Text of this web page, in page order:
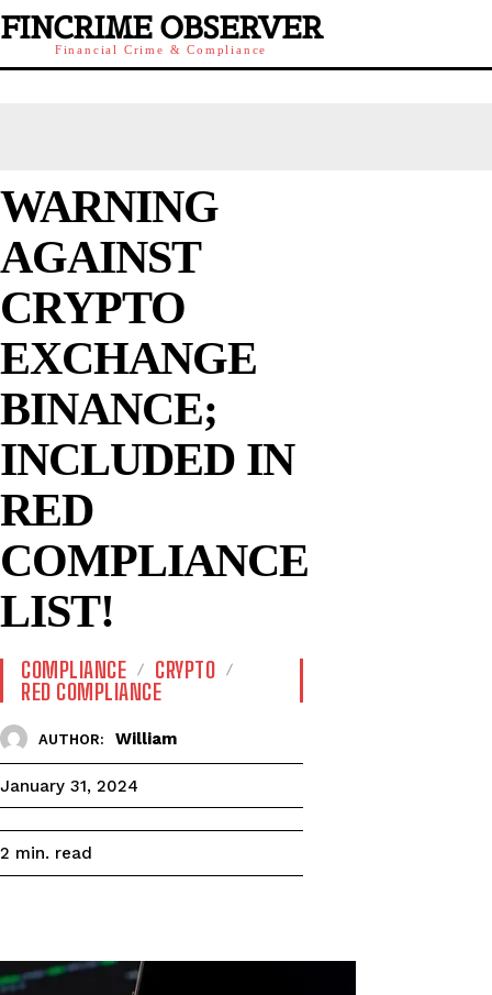
FINCRIME OBSERVER
Financial Crime & Compliance
WARNING
AGAINST
CRYPTO
EXCHANGE
BINANCE;
INCLUDED IN
RED
COMPLIANCE
LIST!
COMPLIANCE
CRYPTO
RED COMPLIANCE
AUTHOR: William
January 31, 2024
2 min. read